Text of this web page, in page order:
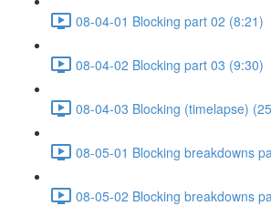
08-04-01 Blocking part 02 (8:21)
08-04-02 Blocking part 03 (9:30)
08-04-03 Blocking (timelapse)
08-05-01 Blocking breakdowns
08-05-02 Blocking breakdowns